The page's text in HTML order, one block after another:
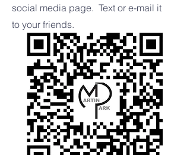
social media page. Text or e-mail it
to your friends.